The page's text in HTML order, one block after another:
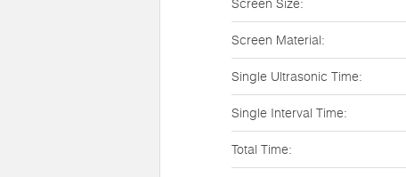
Screen Size:
Screen Material:
Single Ultrasonic Time:
Single Interval Time:
Total Time: